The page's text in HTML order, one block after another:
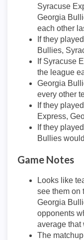
Syracuse
Georgia
each other
If they
Bullies,
If Syracuse
the league
Georgia
every other
If they
Express,
If they
Bullies
Game Notes
Looks like
see them on
Georgia
opponents
average that
The